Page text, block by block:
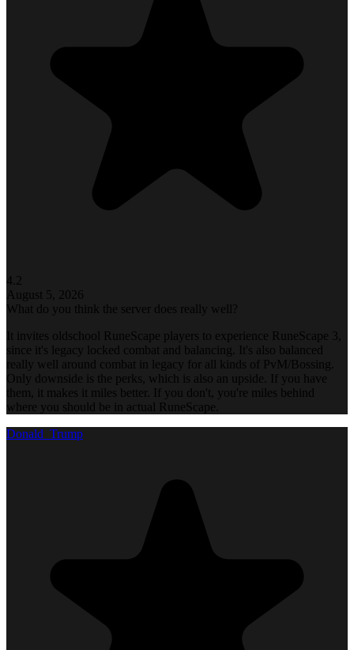
4.2
August 5, 2026
What do you think the server does really well?
It invites oldschool RuneScape players to experience RuneScape 3,
since it's legacy locked combat and balancing. It's also balanced
really well around combat in legacy for all kinds of PvM/Bossing.
Only downside is the perks, which is also an upside. If you have
them, it makes it miles better. If you don't, you're miles behind
where you should be in actual RuneScape.
Donald_Trump